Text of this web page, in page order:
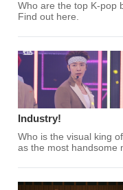
Who are the top K-pop
Find out here.
Industry!
Who is the visual king
as the most handsome